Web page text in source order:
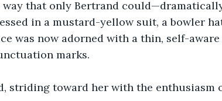
way that only Bertrand
in a mustard-yellow suit, a bowler
was now adorned with a thin, self-
marks.
striding toward her with the enthusiasm